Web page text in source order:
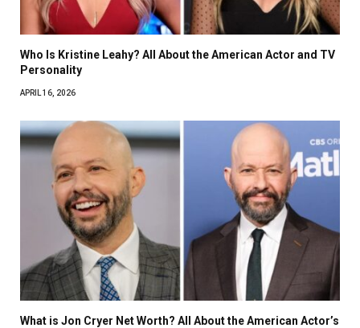
Who Is Kristine Leahy? All About the American Actor and TV
Personality
APRIL 16, 2026
What is Jon Cryer Net Worth? All About the American Actor’s